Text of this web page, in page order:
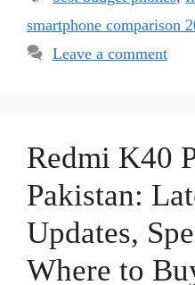
smartphone comparison
Leave a comment
Redmi K40
Pakistan:
Updates,
Where to